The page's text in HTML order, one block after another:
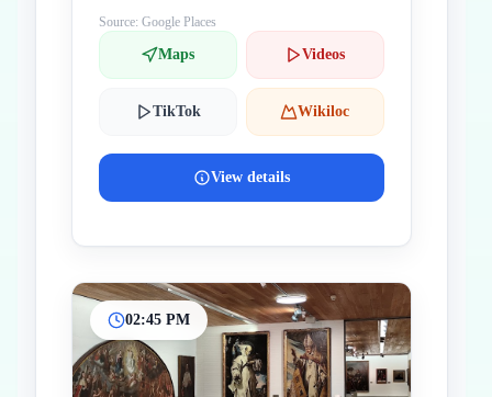
Source: Google Places
Maps Videos
TikTok Wikiloc
View details
02:45 PM